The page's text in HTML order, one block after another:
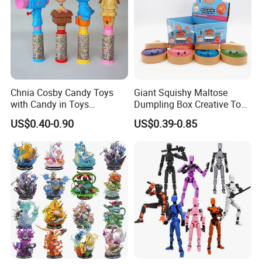
Chnia Cosby Candy Toys
with Candy in Toys
Golosinas Con Juguetes De
Plastico
US$0.40-0.90
Giant Squishy Maltose
Dumpling Box Creative Toy
From China
US$0.39-0.85